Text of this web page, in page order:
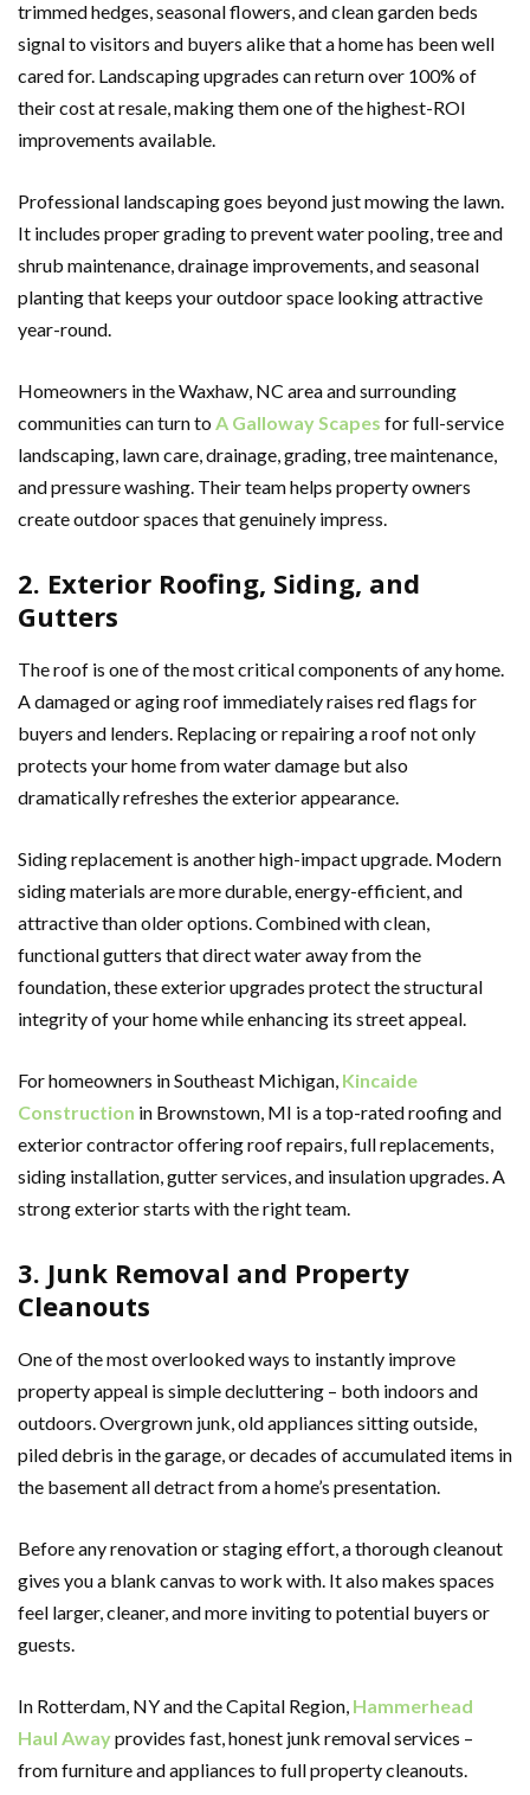
trimmed hedges, seasonal flowers, and clean garden beds
signal to visitors and buyers alike that a home has been well
cared for. Landscaping upgrades can return over 100% of
their cost at resale, making them one of the highest-ROI
improvements available.
Professional landscaping goes beyond just mowing the lawn.
It includes proper grading to prevent water pooling, tree and
shrub maintenance, drainage improvements, and seasonal
planting that keeps your outdoor space looking attractive
year-round.
Homeowners in the Waxhaw, NC area and surrounding
communities can turn toA Galloway Scapes for full-service
landscaping, lawn care, drainage, grading, tree maintenance,
and pressure washing. Their team helps property owners
create outdoor spaces that genuinely impress.
2. Exterior Roofing, Siding, and
Gutters
The roof is one of the most critical components of any home.
A damaged or aging roof immediately raises red flags for
buyers and lenders. Replacing or repairing a roof not only
protects your home from water damage but also
dramatically refreshes the exterior appearance.
Siding replacement is another high-impact upgrade. Modern
siding materials are more durable, energy-efficient, and
attractive than older options. Combined with clean,
functional gutters that direct water away from the
foundation, these exterior upgrades protect the structural
integrity of your home while enhancing its street appeal.
For homeowners in Southeast Michigan, Kincaide
Construction in Brownstown, MI is a top-rated roofing and
exterior contractor offering roof repairs, full replacements,
siding installation, gutter services, and insulation upgrades. A
strong exterior starts with the right team.
3. Junk Removal and Property
Cleanouts
One of the most overlooked ways to instantly improve
property appeal is simple decluttering – both indoors and
outdoors. Overgrown junk, old appliances sitting outside,
piled debris in the garage, or decades of accumulated items in
the basement all detract from a home’s presentation.
Before any renovation or staging effort, a thorough cleanout
gives you a blank canvas to work with. It also makes spaces
feel larger, cleaner, and more inviting to potential buyers or
guests.
In Rotterdam, NY and the Capital Region, Hammerhead
Haul Awayprovides fast, honest junk removal services –
from furniture and appliances to full property cleanouts.